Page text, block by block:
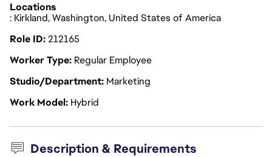
Locations
: Kirkland, Washington, United States of America
Role ID212165
Worker Type Regular Employee
Studio/Department Marketing
Work Model Hybrid
Description & Requirements